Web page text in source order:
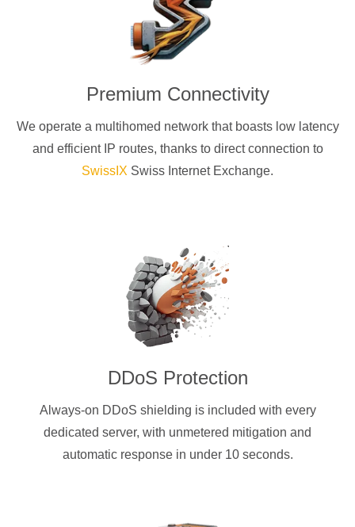
Premium Connectivity
We operate a multihomed network that boasts low latency
and efficient IP routes, thanks to direct connection to
SwissIX Swiss Internet Exchange.
DDoS Protection
Always-on DDoS shielding is included with every
dedicated server, with unmetered mitigation and
automatic response in under 10 seconds.